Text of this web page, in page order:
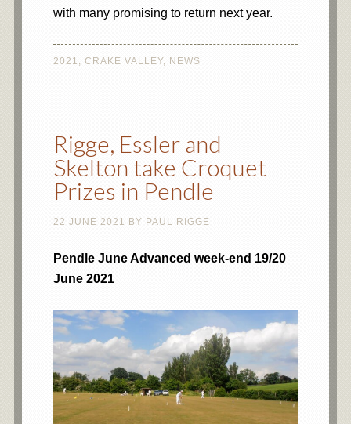
with many promising to return next year.
2021 , CRAKE VALLEY, NEWS
Rigge, Essler and
Skelton take Croquet
Prizes in Pendle
22 JUNE 2021 BY PAUL RIGGE
Pendle June Advanced week-end 19/20
June 2021